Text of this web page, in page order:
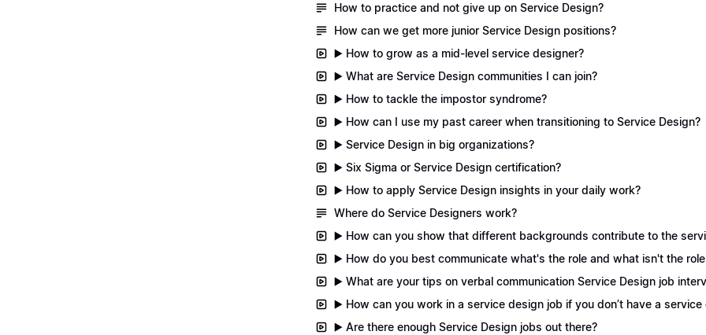
How to practice and not give up on Service Design?
How can we get more junior Service Design positions?
▶️ How to grow as a mid-level service designer?
▶️ What are Service Design communities I can join?
▶️ How to tackle the impostor syndrome?
▶️ How can I use my past career when transitioning to Service Design?
▶️ Service Design in big organizations?
▶️ Six Sigma or Service Design certification?
▶️ How to apply Service Design insights in your daily work?
Where do Service Designers work?
▶️ How can you show that different backgrounds contribute to the
▶️ How do you best communicate what's the role and what isn't the
▶️ What are your tips on verbal communication Service Design job
▶️ How can you work in a service design job if you don’t have a
▶️ Are there enough Service Design jobs out there?